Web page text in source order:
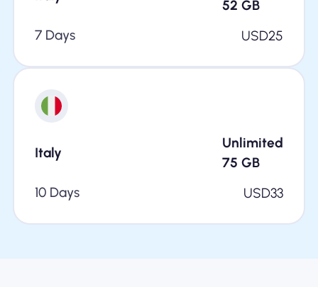
52 GB
7 Days
USD25
Italy
Unlimited
75 GB
10 Days
USD33